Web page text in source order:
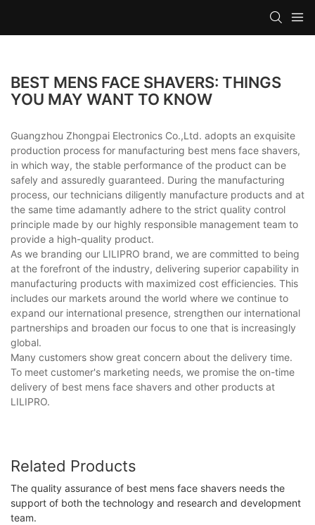
BEST MENS FACE SHAVERS: THINGS
YOU MAY WANT TO KNOW
Guangzhou Zhongpai Electronics Co.,Ltd. adopts an exquisite
production process for manufacturing best mens face shavers,
in which way, the stable performance of the product can be
safely and assuredly guaranteed. During the manufacturing
process, our technicians diligently manufacture products and at
the same time adamantly adhere to the strict quality control
principle made by our highly responsible management team to
provide a high-quality product.
As we branding our LILIPRO brand, we are committed to being
at the forefront of the industry, delivering superior capability in
manufacturing products with maximized cost efficiencies. This
includes our markets around the world where we continue to
expand our international presence, strengthen our international
partnerships and broaden our focus to one that is increasingly
global.
Many customers show great concern about the delivery time.
To meet customer's marketing needs, we promise the on-time
delivery of best mens face shavers and other products at
LILIPRO.
Related Products
The quality assurance of best mens face shavers needs the
support of both the technology and research and development
team.